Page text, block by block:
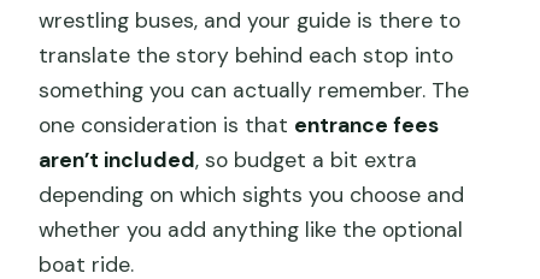
wrestling buses, and your guide is there to
translate the story behind each stop into
something you can actually remember. The
one consideration is that entrance fees
aren’t included, so budget a bit extra
depending on which sights you choose and
whether you add anything like the optional
boat ride.